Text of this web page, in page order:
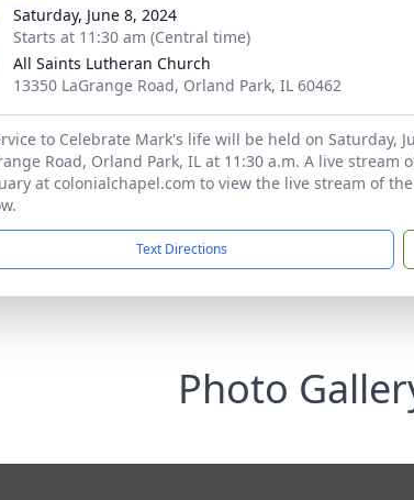
Saturday, June 8, 2024
Starts at 11:30 am (Central time)
All Saints Lutheran Church
13350 LaGrange Road, Orland Park, IL 60462
to Celebrate Mark's life will be held on Saturday,
Road, Orland Park, IL at 11:30 a.m. A live
at colonialchapel.com to view the live stream of
Text Directions
Photo